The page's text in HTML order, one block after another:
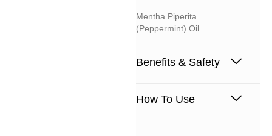
Mentha Piperita
(peppermint) Oil
Benefits & Safety
How To Use